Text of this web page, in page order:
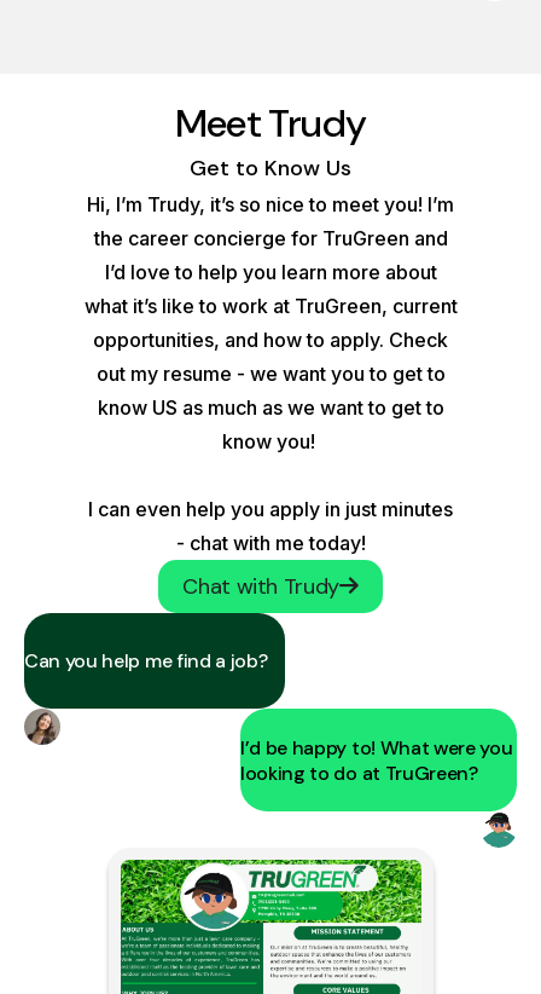
Meet Trudy
Get to Know Us
Hi, I’m Trudy, it’s so nice to meet you! I’m
the career concierge for TruGreen and
I’d love to help you learn more about
what it’s like to work at TruGreen, current
opportunities, and how to apply. Check
out my resume - we want you to get to
know US as much as we want to get to
know you!
I can even help you apply in just minutes
- chat with me today!
Chat with Trudy
Can you help me find a job?
I’d be happy to! What were you
looking to do at TruGreen?